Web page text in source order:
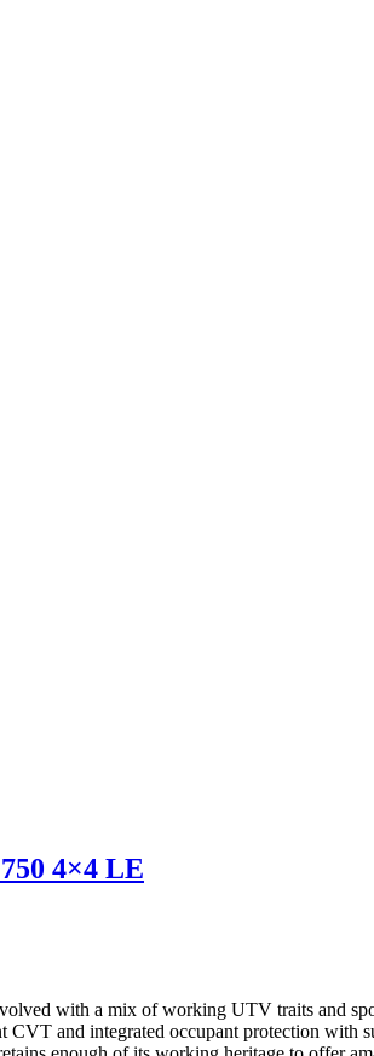
4×4 LE
with a mix of working UTV traits and
and integrated occupant protection with